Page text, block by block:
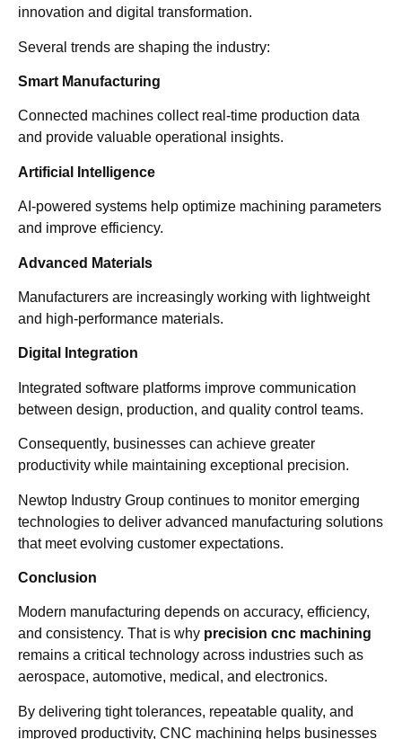
innovation and digital transformation.
Several trends are shaping the industry:
Smart Manufacturing
Connected machines collect real-time production data
and provide valuable operational insights.
Artificial Intelligence
AI-powered systems help optimize machining parameters
and improve efficiency.
Advanced Materials
Manufacturers are increasingly working with lightweight
and high-performance materials.
Digital Integration
Integrated software platforms improve communication
between design, production, and quality control teams.
Consequently, businesses can achieve greater
productivity while maintaining exceptional precision.
Newtop Industry Group continues to monitor emerging
technologies to deliver advanced manufacturing solutions
that meet evolving customer expectations.
Conclusion
Modern manufacturing depends on accuracy, efficiency,
and consistency. That is why precision cnc machining
remains a critical technology across industries such as
aerospace, automotive, medical, and electronics.
By delivering tight tolerances, repeatable quality, and
improved productivity, CNC machining helps businesses